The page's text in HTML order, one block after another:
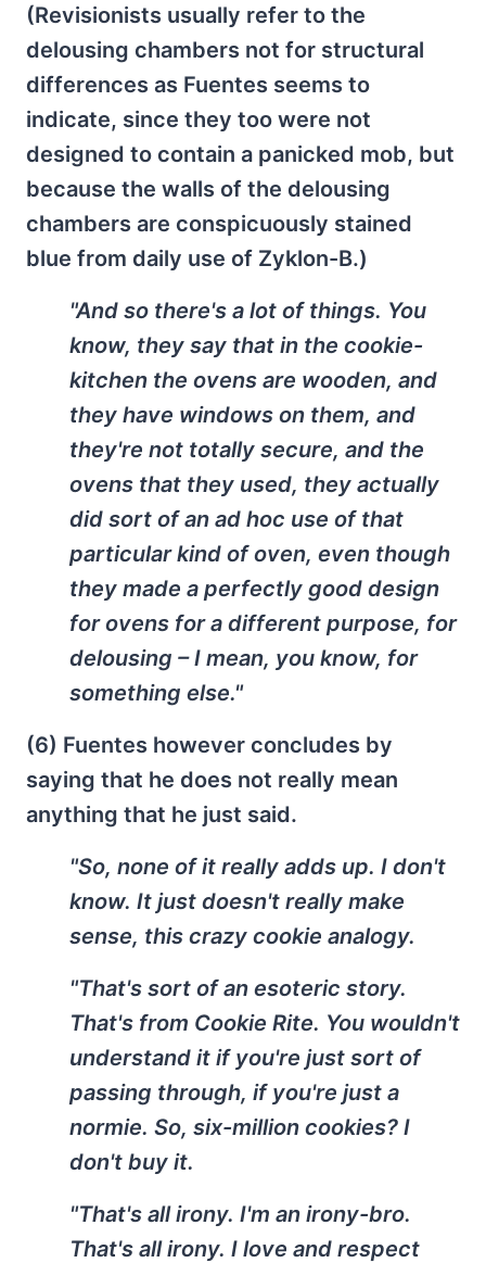
(Revisionists usually refer to the
delousing chambers not for structural
differences as Fuentes seems to
indicate, since they too were not
designed to contain a panicked mob, but
because the walls of the delousing
chambers are conspicuously stained
blue from daily use of Zyklon-B.)
"And so there's a lot of things. You
know, they say that in the cookie-
kitchen the ovens are wooden, and
they have windows on them, and
they're not totally secure, and the
ovens that they used, they actually
did sort of an ad hoc use of that
particular kind of oven, even though
they made a perfectly good design
for ovens for a different purpose, for
delousing – I mean, you know, for
something else."
(6) Fuentes however concludes by
saying that he does not really mean
anything that he just said.
"So, none of it really adds up. I don't
know. It just doesn't really make
sense, this crazy cookie analogy.
"That's sort of an esoteric story.
That's from Cookie Rite. You wouldn't
understand it if you're just sort of
passing through, if you're just a
normie. So, six-million cookies? I
don't buy it.
"That's all irony. I'm an irony-bro.
That's all irony. I love and respect